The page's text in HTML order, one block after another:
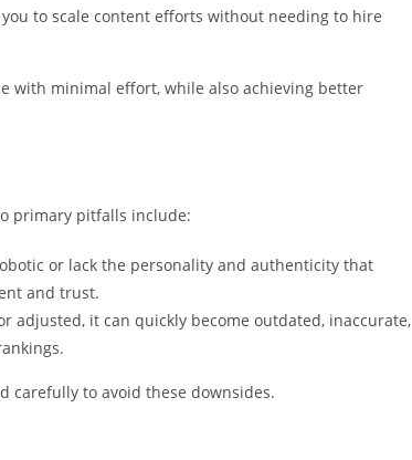
to scale content efforts without needing to hire
with minimal effort, while also achieving better
primary pitfalls include:
or lack the personality and authenticity that
and trust.
adjusted, it can quickly become outdated, inaccurate,
carefully to avoid these downsides.